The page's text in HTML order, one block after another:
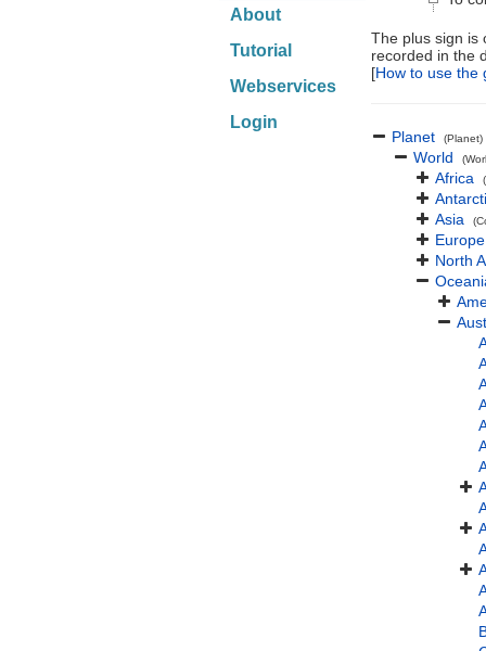
About
Tutorial
Webservices
Login
The plus sign is
recorded in the
[How to use the
Planet (Planet)
World
Africa
Asia
Europe
North